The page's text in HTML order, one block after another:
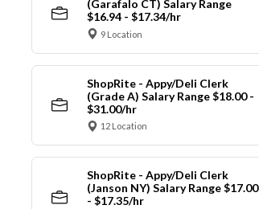
(Garafalo CT) Salary Range
$16.94 - $17.34/hr
9 Location
ShopRite - Appy/Deli Clerk
(Grade A) Salary Range $18.00 -
$31.00/hr
12 Location
ShopRite - Appy/Deli Clerk
(Janson NY) Salary Range $17.00
- $17.35/hr